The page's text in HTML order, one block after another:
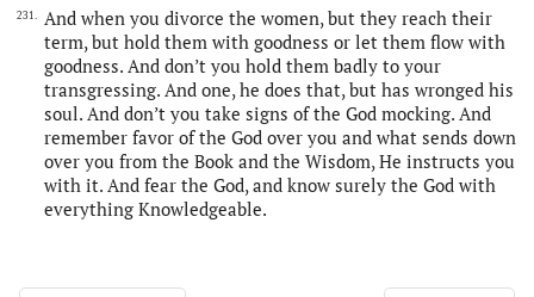
231.
And when you divorce the women, but they reach their
term, but hold them with goodness or let them flow with
goodness. And don’t you hold them badly to your
transgressing. And one, he does that, but has wronged his
soul. And don’t you take signs of the God mocking. And
remember favor of the God over you and what sends down
over you from the Book and the Wisdom, He instructs you
with it. And fear the God, and know surely the God with
everything Knowledgeable.